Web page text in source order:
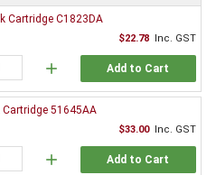
Cartridge C1823DA
$22.78 Inc. GST
add Add to Cart
Cartridge 51645AA
$33.00 Inc. GST
add Add to Cart